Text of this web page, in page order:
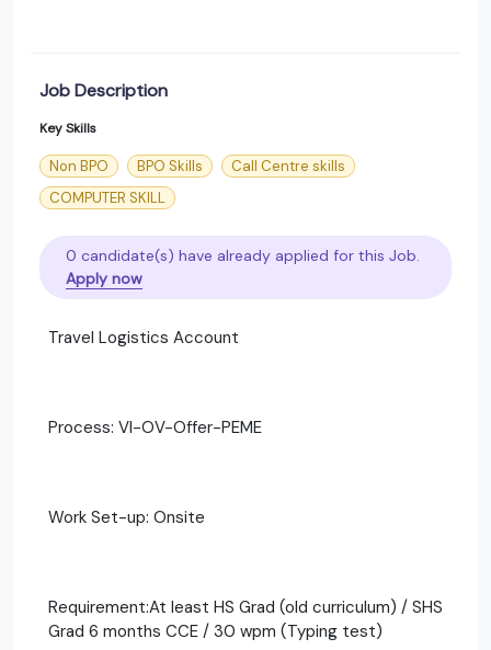
Job Description
Key Skills
Non BPO BPO Skills
Call Centre skills
COMPUTER SKILL
0 candidate(s) have already applied for this Job.
Apply now
Travel Logistics Account
Process: VI-OV-Offer-PEME
Work Set-up: Onsite
Requirement:At least HS Grad (old curriculum) / SHS
Grad 6 months CCE / 30 wpm (Typing test)